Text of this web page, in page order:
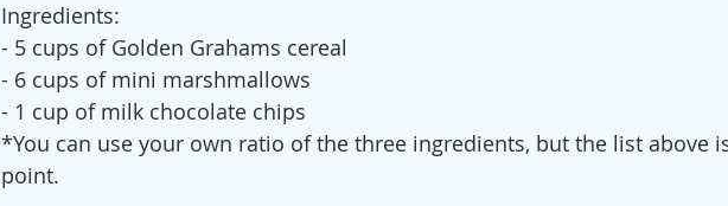
Fashion
Ingredients:
- 5 cups of Golden Grahams cereal
- 6 cups of mini marshmallows
- 1 cup of milk chocolate chips
*You can use your own ratio of the three ingredients, but the list above
point.